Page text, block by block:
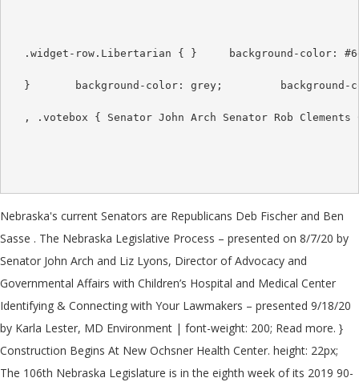
Nebraska's current Senators are Republicans Deb Fischer and Ben
Sasse . The Nebraska Legislative Process – presented on 8/7/20 by
Senator John Arch and Liz Lyons, Director of Advocacy and
Governmental Affairs with Children’s Hospital and Medical Center
Identifying & Connecting with Your Lawmakers – presented 9/18/20
by Karla Lester, MD Environment | font-weight: 200; Read more. }
Construction Begins At New Ochsner Health Center. height: 22px;
The 106th Nebraska Legislature is in the eighth week of its 2019 90-